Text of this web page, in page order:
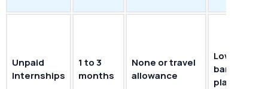
Unpaid
Internships
1 to 3
months
None or travel
allowance
Lower entry
barrier;
placement